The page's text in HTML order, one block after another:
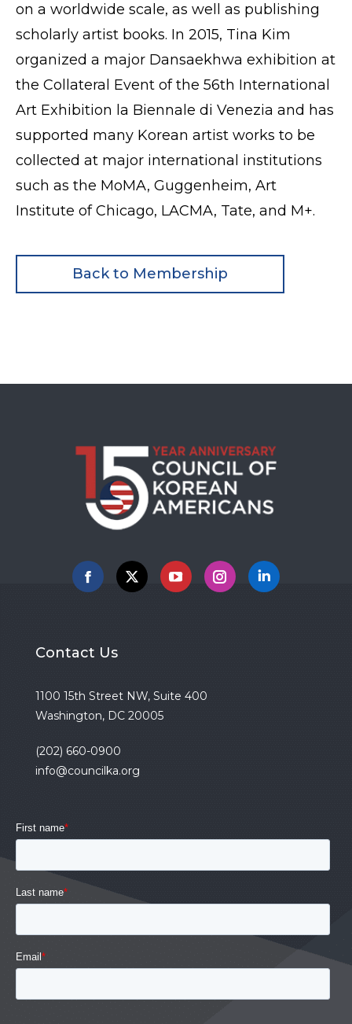
on a worldwide scale, as well as publishing
scholarly artist books. In 2015, Tina Kim
organized a major Dansaekhwa exhibition at
the Collateral Event of the 56th International
Art Exhibition la Biennale di Venezia and has
supported many Korean artist works to be
collected at major international institutions
such as the MoMA, Guggenheim, Art
Institute of Chicago, LACMA, Tate, and M+.
Back to Membership
Facebook
X YouTubeInstagramLinkedin
Contact Us
1100 15th Street NW, Suite 400
Washington, DC 20005
(202) 660-0900
info@councilka.org